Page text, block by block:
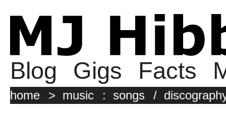
Blog Gigs Facts
home > music : songs /